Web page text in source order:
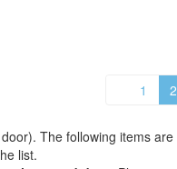
1 2
The following items are
list.